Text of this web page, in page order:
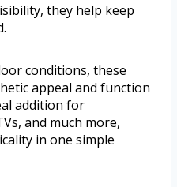
they help keep
conditions, these
appeal and function
addition for
and much more,
in one simple